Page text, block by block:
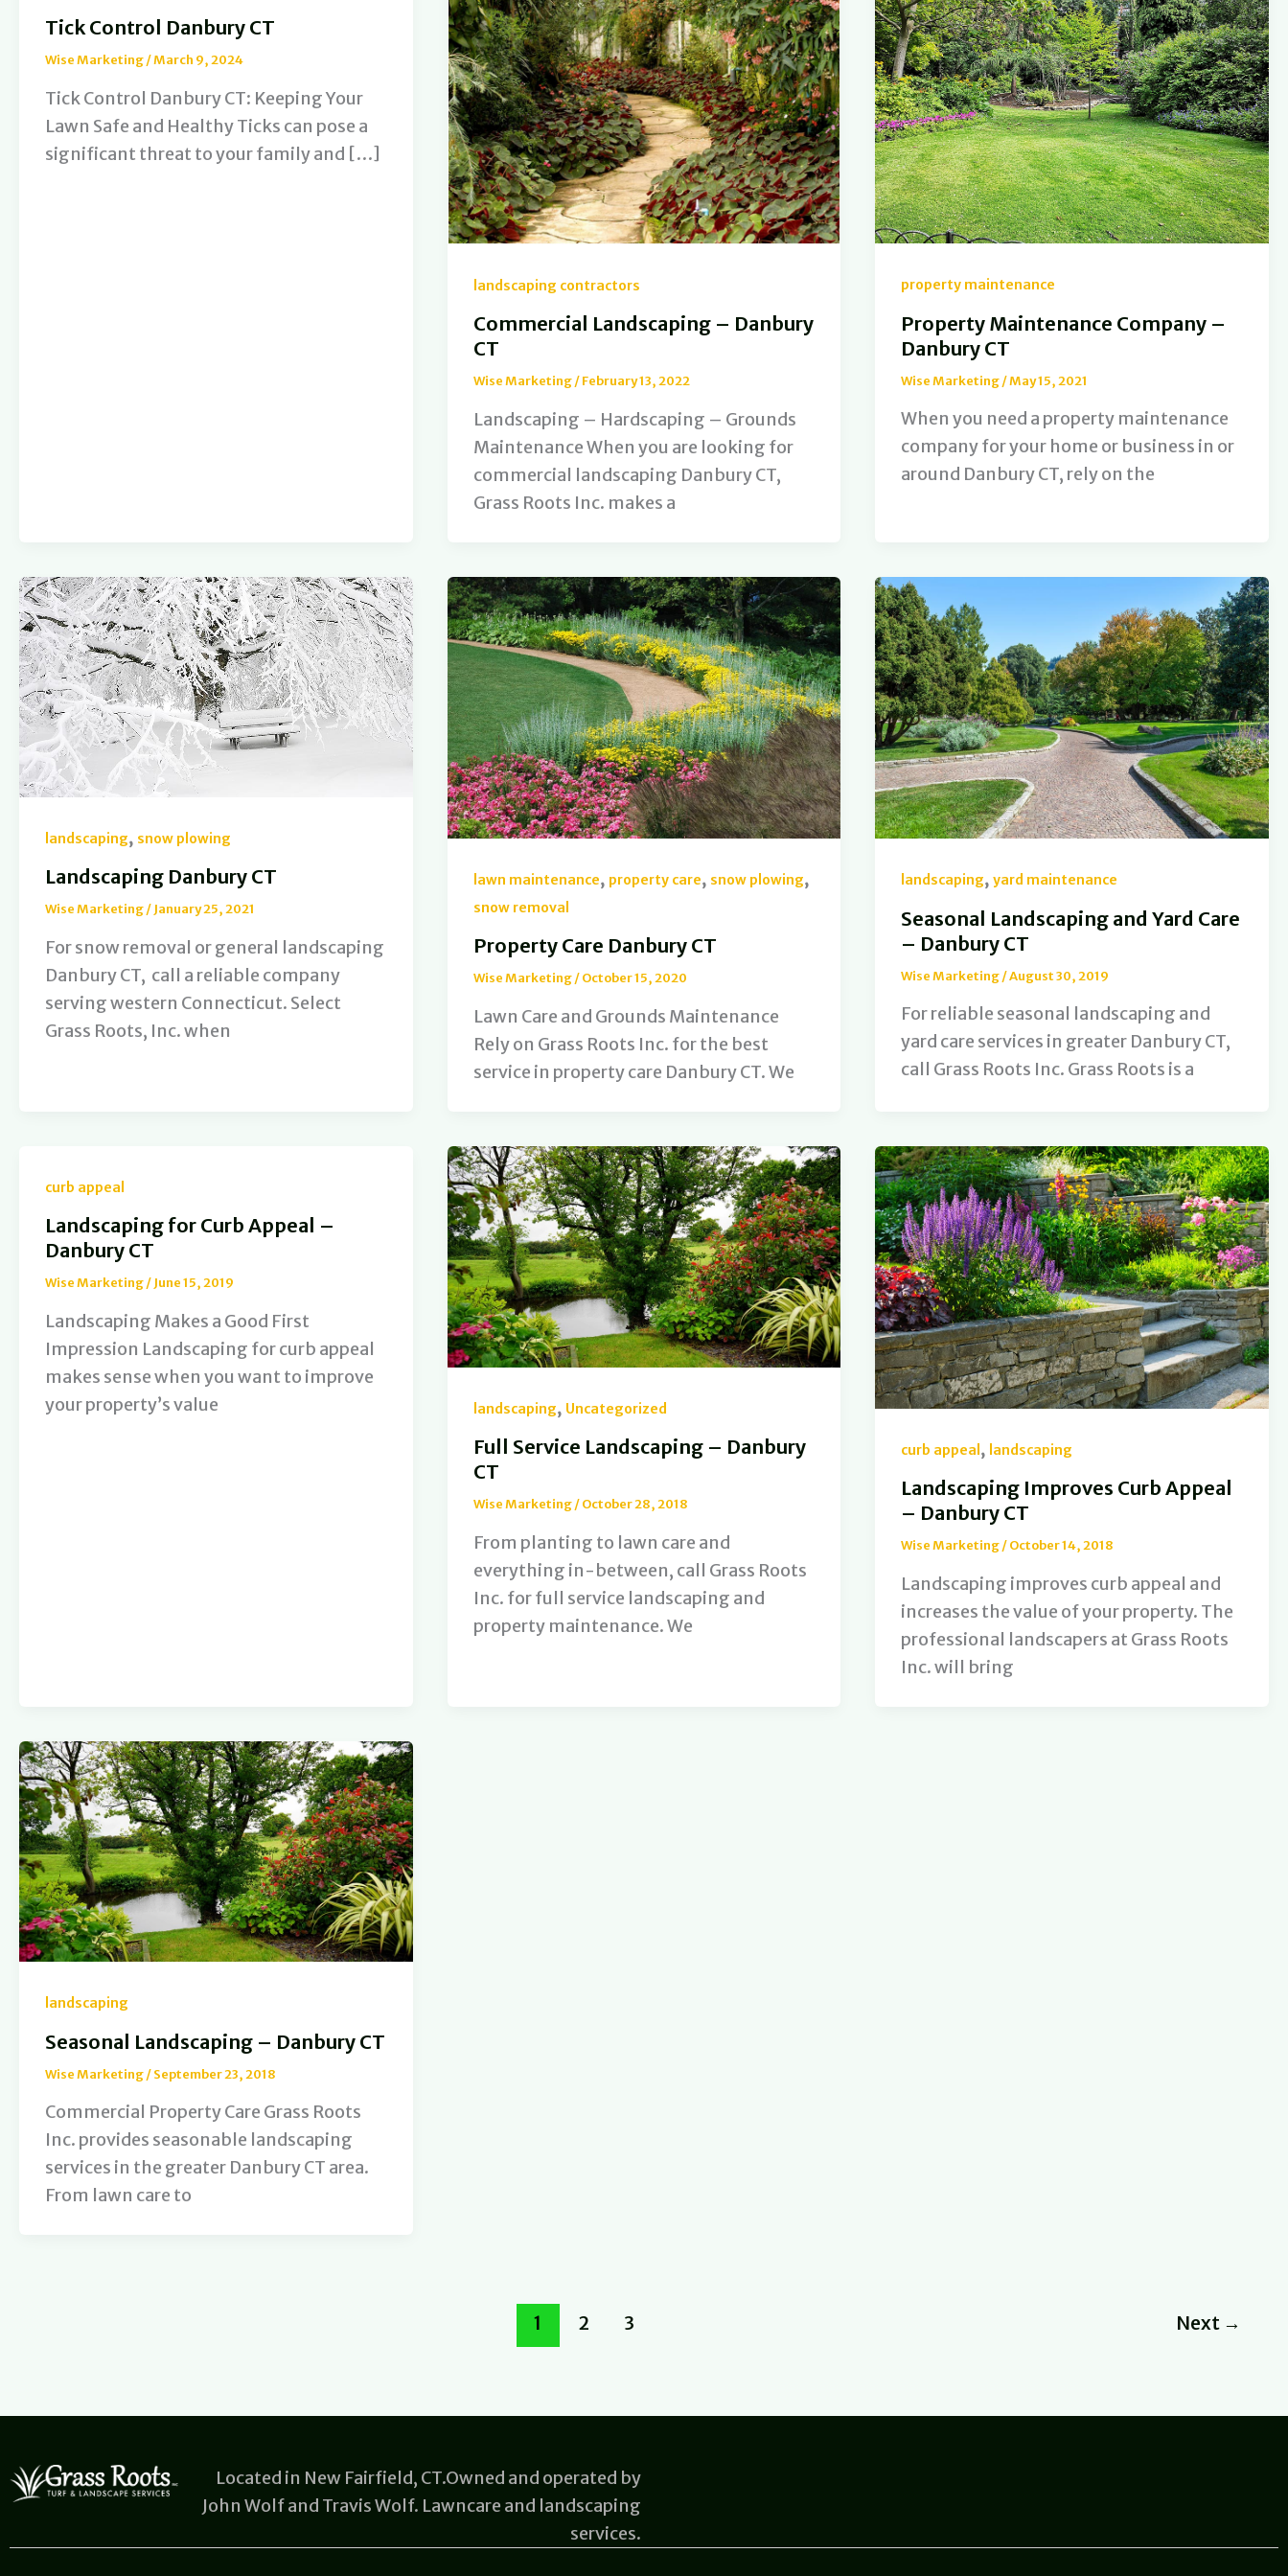
Tick Control Danbury CT
Wise Marketing/March 9, 2024
Tick Control Danbury CT: Keeping Your
Lawn Safe and Healthy Ticks can pose a
significant threat to your family and […]
landscaping contractors
Commercial Landscaping – Danbury
CT
Wise Marketing/February 13, 2022
Landscaping – Hardscaping – Grounds
Maintenance When you are looking for
commercial landscaping Danbury CT,
Grass Roots Inc. makes a
property maintenance
Property Maintenance Company –
Danbury CT
Wise Marketing/May 15, 2021
When you need a property maintenance
company for your home or business in or
around Danbury CT, rely on the
landscaping, snow plowing
Landscaping Danbury CT
Wise Marketing/January 25, 2021
For snow removal or general landscaping
Danbury CT, call a reliable company
serving western Connecticut. Select
Grass Roots, Inc. when
lawn maintenance, property care, snow plowing,
snow removal
Property Care Danbury CT
Wise Marketing/October 15, 2020
Lawn Care and Grounds Maintenance
Rely on Grass Roots Inc. for the best
service in property care Danbury CT. We
landscaping,yard maintenance
Seasonal Landscaping and Yard Care
– Danbury CT
Wise Marketing/August 30, 2019
For reliable seasonal landscaping and
yard care services in greater Danbury CT,
call Grass Roots Inc. Grass Roots is a
curb appeal
Landscaping for Curb Appeal –
Danbury CT
Wise Marketing/June 15, 2019
Landscaping Makes a Good First
Impression Landscaping for curb appeal
makes sense when you want to improve
your property’s value
landscaping, Uncategorized
Full Service Landscaping – Danbury
CT
Wise Marketing/October 28, 2018
From planting to lawn care and
everything in-between, call Grass Roots
Inc. for full service landscaping and
property maintenance. We
curb appeal , landscaping
Landscaping Improves Curb Appeal
– Danbury CT
Wise Marketing/October 14, 2018
Landscaping improves curb appeal and
increases the value of your property. The
professional landscapers at Grass Roots
Inc. will bring
landscaping
Seasonal Landscaping – Danbury CT
Wise Marketing/September 23, 2018
Commercial Property Care Grass Roots
Inc. provides seasonable landscaping
services in the greater Danbury CT area.
From lawn care to
1 2 3 Next →
Located in New Fairfield, CT.Owned and operated by
John Wolf and Travis Wolf. Lawncare and landscaping
services.